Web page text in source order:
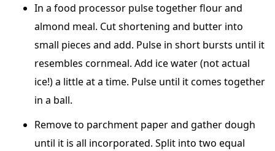
In a food processor pulse together flour and
almond meal. Cut shortening and butter into
small pieces and add. Pulse in short bursts until it
resembles cornmeal. Add ice water (not actual
ice!) a little at a time. Pulse until it comes together
in a ball.
Remove to parchment paper and gather dough
until it is all incorporated. Split into two equal